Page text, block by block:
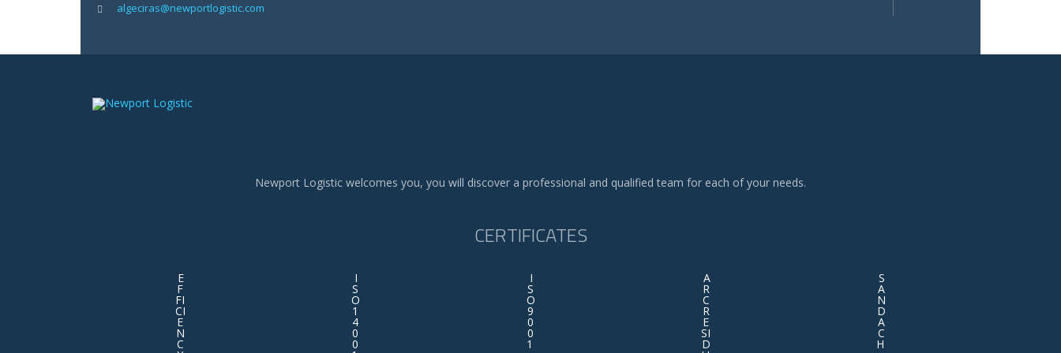
algeciras@newportlogistic.com
Newport Logistic welcomes you, you will discover a professional and qualified team for each of your needs.
CERTIFICATES
E
F
FI
CI
E
N
C
I
S
O
1
4
0
0
I
S
O
9
0
0
1
A
R
C
R
E
SI
D
S
A
N
D
A
C
H